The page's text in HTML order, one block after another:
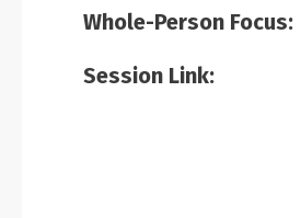
Whole-Person Focus:
Session Link: